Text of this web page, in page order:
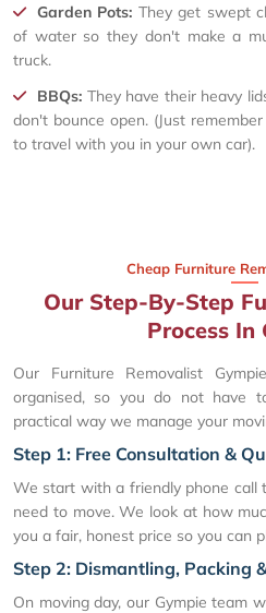
Garden Pots: They get swept
of water so they don't make a
truck.
BBQs: They have their heavy
don't bounce open. (Just
to travel with you in your own car).
Cheap Furniture
Our Step-By-Step
Process In
Our Furniture Removalist
organised, so you do not have
practical way we manage your
Step 1: Free Consultation &
We start with a friendly phone call
need to move. We look at how
you a fair, honest price so you can
Step 2: Dismantling, Packing
On moving day, our Gympie team